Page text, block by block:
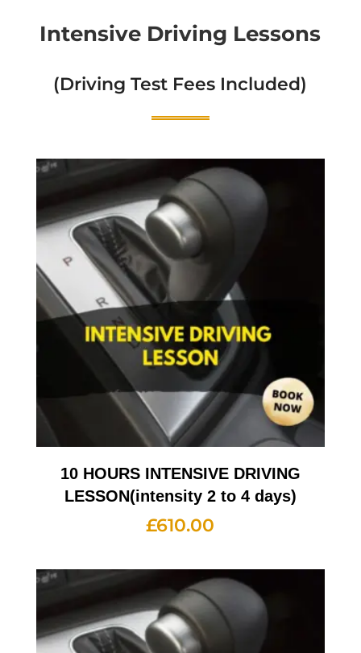
Intensive Driving Lessons
(Driving Test Fees Included)
10 HOURS INTENSIVE DRIVING
LESSON(intensity 2 to 4 days)
£610.00